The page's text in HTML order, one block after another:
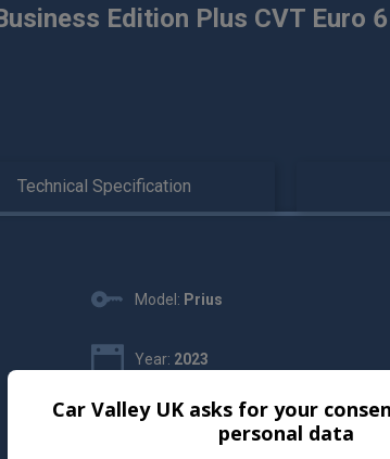
Edition Plus CVT Euro 6
Technical Specification
Model: Prius
Year: 2023
Gearbox:Automatic
Car Valley UK asks for your
personal data